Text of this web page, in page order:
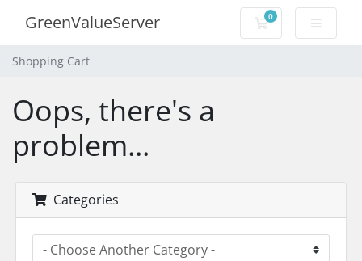
GreenValueServer 0
Shopping Cart
Shopping Cart
Oops, there's a
problem...
Categories